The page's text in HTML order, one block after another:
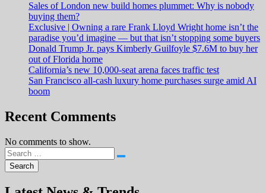
Sales of London new build homes plummet: Why is nobody
buying them?
Exclusive | Owning a rare Frank Lloyd Wright home isn’t the
paradise you’d imagine — but that isn’t stopping some buyers
Donald Trump Jr. pays Kimberly Guilfoyle $7.6M to buy her
out of Florida home
California’s new 10,000-seat arena faces traffic test
San Francisco all-cash luxury home purchases surge amid AI
boom
Recent Comments
No comments to show.